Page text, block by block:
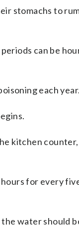
stomachs to
can be
each year.
kitchen
for every
water should